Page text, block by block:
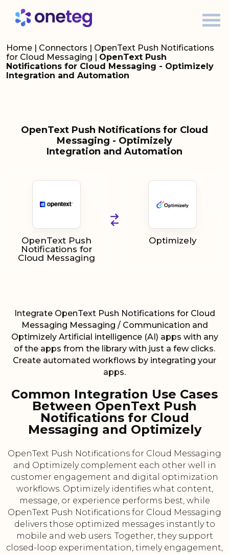
Home | Connectors | OpenText Push Notifications
for Cloud Messaging | OpenText Push
Notifications for Cloud Messaging - Optimizely
Integration and Automation
OpenText Push Notifications for Cloud
Messaging - Optimizely
Integration and Automation
OpenText Push
Notifications for
Cloud Messaging
Optimizely
Integrate OpenText Push Notifications for Cloud
Messaging Messaging / Communication and
Optimizely Artificial intelligence (AI) apps with any
of the apps from the library with just a few clicks.
Create automated workflows by integrating your
apps.
Common Integration Use Cases
Between OpenText Push
Notifications for Cloud
Messaging and Optimizely
OpenText Push Notifications for Cloud Messaging
and Optimizely complement each other well in
customer engagement and digital optimization
workflows. Optimizely identifies what content,
message, or experience performs best, while
OpenText Push Notifications for Cloud Messaging
delivers those optimized messages instantly to
mobile and web users. Together, they support
closed-loop experimentation, timely engagement,